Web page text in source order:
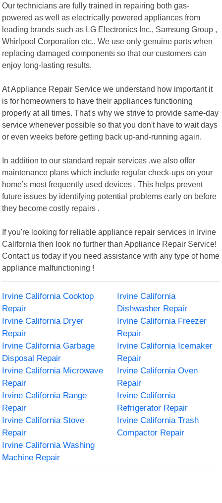
Our technicians are fully trained in repairing both gas-
powered as well as electrically powered appliances from
leading brands such as LG Electronics Inc., Samsung Group ,
Whirlpool Corporation etc.. We use only genuine parts when
replacing damaged components so that our customers can
enjoy long-lasting results.
At Appliance Repair Service we understand how important it
is for homeowners to have their appliances functioning
properly at all times. That's why we strive to provide same-day
service whenever possible so that you don't have to wait days
or even weeks before getting back up-and-running again.
In addition to our standard repair services ,we also offer
maintenance plans which include regular check-ups on your
home’s most frequently used devices . This helps prevent
future issues by identifying potential problems early on before
they become costly repairs .
If you're looking for reliable appliance repair services in Irvine
California then look no further than Appliance Repair Service!
Contact us today if you need assistance with any type of home
appliance malfunctioning !
Irvine California Cooktop
Repair
Irvine California
Dishwasher Repair
Irvine California Dryer
Repair
Irvine California Freezer
Repair
Irvine California Garbage
Disposal Repair
Irvine California Icemaker
Repair
Irvine California Microwave
Repair
Irvine California Oven
Repair
Irvine California Range
Repair
Irvine California
Refrigerator Repair
Irvine California Stove
Repair
Irvine California Trash
Compactor Repair
Irvine California Washing
Machine Repair